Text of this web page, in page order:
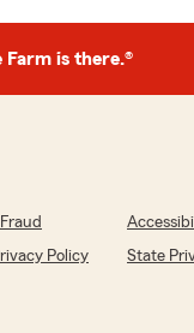
Farm is there.®
Policy
State